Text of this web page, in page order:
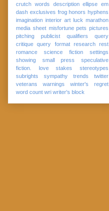
crutch words
description ellipse em
dash exclusives frog honors hyphens
imagination interior art luck marathon
media sheet misfortune pets pictures
pitching
publicist qualifiers
query
critique
query format research
rest
romance
science fiction
settings
showing
small press
speculative
fiction. love
stakes
stereotypes
subrights
sympathy trends
twitter
veterans
warnings
winter's regret
word count wri writer's block